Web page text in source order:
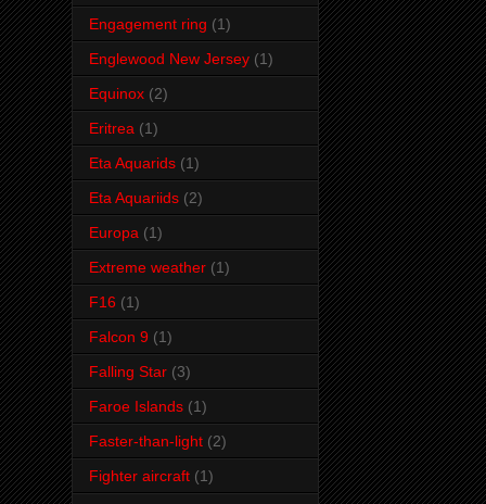
Engagement ring (1)
Englewood New Jersey (1)
Equinox (2)
Eritrea (1)
Eta Aquarids (1)
Eta Aquariids (2)
Europa (1)
Extreme weather (1)
F16 (1)
Falcon 9 (1)
Falling Star (3)
Faroe Islands (1)
Faster-than-light (2)
Fighter aircraft (1)